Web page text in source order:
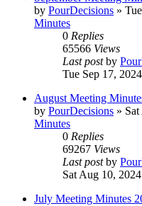
by PourDecisions »
Minutes
0 Replies
65566 Views
Last postby
Tue Sep 17,
August Meeting
by PourDecisions »
Minutes
0 Replies
69267 Views
Last postby
Sat Aug 10,
July Meeting Minutes